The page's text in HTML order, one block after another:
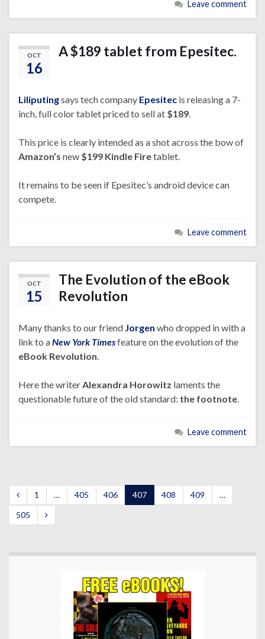
Leave comment
OCT
16
A $189 tablet from Epesitec.
Liliputingsays tech company Epesitec is releasing a 7-
inch, full color tablet priced to sell at $189
This price is clearly intended as a shot across the bow of
Amazon’s new $199 Kindle Firetablet.
It remains to be seen if Epesitec’s android device can
compete.
Leave comment
OCT
15
The Evolution of the eBook
Revolution
Many thanks to our friend Jorgen who dropped in with a
link to aNew York Timesfeature on the evolution of the
eBook Revolution
Here the writer Alexandra Horowitz laments the
questionable future of the old standard: the footnote
Leave comment
1 … 405 406 407 408 409
…
505